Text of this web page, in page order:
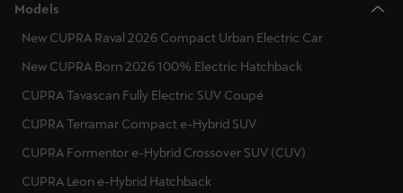
Models
New CUPRA Raval 2026 Compact Urban Electric Car
New CUPRA Born 2026 100% Electric Hatchback
CUPRA Tavascan Fully Electric SUV Coupé
CUPRA Terramar Compact e-Hybrid SUV
CUPRA Formentor e-Hybrid Crossover SUV (CUV)
CUPRA Leon e-Hybrid Hatchback